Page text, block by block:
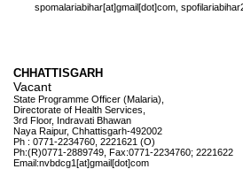
spomalariabihar[at]gmail[dot]com,
CHHATTISGARH
Vacant
State Programme Officer (Malaria),
Directorate of Health Services,
3rd Floor, Indravati Bhawan
Naya Raipur, Chhattisgarh-492002
Ph : 0771-2234760, 2221621 (O)
Ph:(R)0771-2889749, Fax:0771-2234760; 2221622
Email:nvbdcg1[at]gmail[dot]com